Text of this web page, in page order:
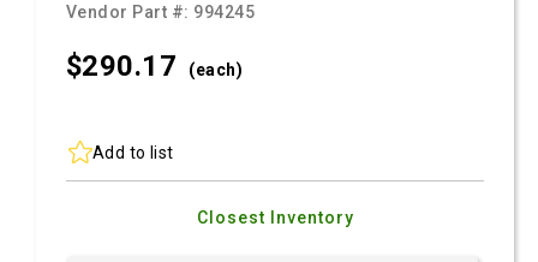
Vendor Part #: 994245
$290.17 (each)
Add to list
Closest Inventory